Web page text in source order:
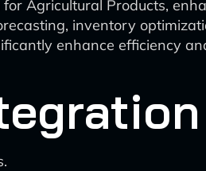
Agricultural Products,
inventory
enhance efficiency